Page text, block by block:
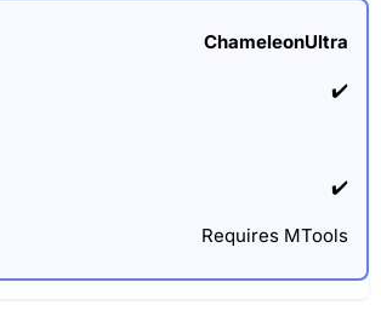
ChameleonUltra
✔️
✔️
Requires MTools